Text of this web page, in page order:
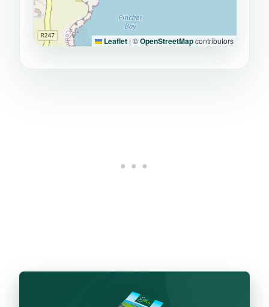
Leaflet | ©OpenStreetMapcontributors